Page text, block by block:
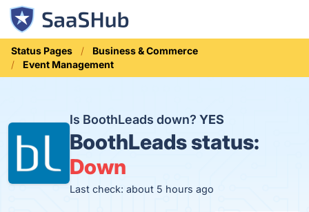
Status Pages
Business & Commerce
Event Management
Is BoothLeads down? YES
BoothLeads status:
Down
Last check: about 5 hours ago